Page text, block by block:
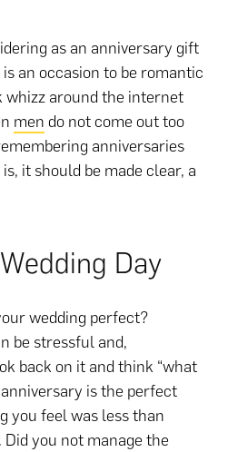
as an anniversary gift
an occasion to be romantic
around the internet
men do not come out too
anniversaries
it should be made clear, a
Day
wedding perfect?
be stressful and,
back on it and think “what
anniversary is the perfect
you feel was less than
you not manage the